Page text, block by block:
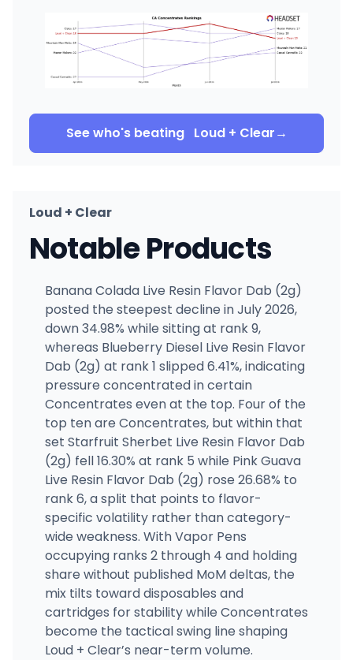
See who's beating Loud + Clear→
Loud + Clear
Notable Products
Banana Colada Live Resin Flavor Dab (2g)
posted the steepest decline in July 2026,
down 34.98% while sitting at rank 9,
whereas Blueberry Diesel Live Resin Flavor
Dab (2g) at rank 1 slipped 6.41%, indicating
pressure concentrated in certain
Concentrates even at the top. Four of the
top ten are Concentrates, but within that
set Starfruit Sherbet Live Resin Flavor Dab
(2g) fell 16.30% at rank 5 while Pink Guava
Live Resin Flavor Dab (2g) rose 26.68% to
rank 6, a split that points to flavor-
specific volatility rather than category-
wide weakness. With Vapor Pens
occupying ranks 2 through 4 and holding
share without published MoM deltas, the
mix tilts toward disposables and
cartridges for stability while Concentrates
become the tactical swing line shaping
Loud + Clear’s near-term volume.